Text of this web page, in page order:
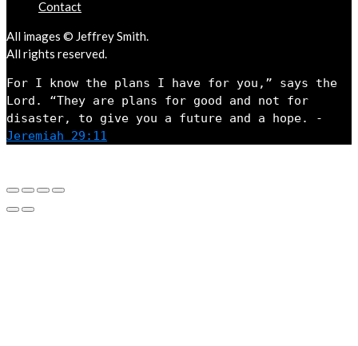
Contact
All images © Jeffrey Smith.
All rights reserved.
For I know the plans I have for you,” says the
Lord. “They are plans for good and not for
Jeremiah 29:11